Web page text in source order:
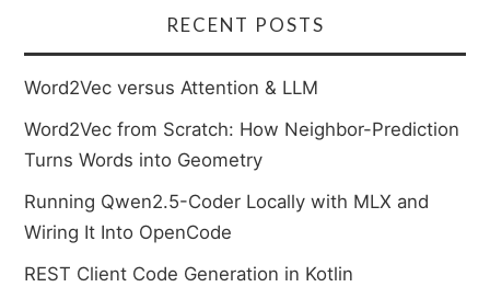
RECENT POSTS
Word2Vec versus Attention & LLM
Word2Vec from Scratch: How Neighbor-Prediction
Turns Words into Geometry
Running Qwen2.5-Coder Locally with MLX and
Wiring It Into OpenCode
REST Client Code Generation in Kotlin